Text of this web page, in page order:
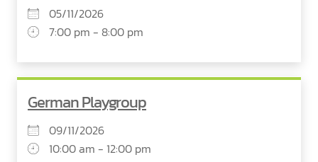
05/11/2026
7:00 pm - 8:00 pm
German Playgroup
09/11/2026
10:00 am - 12:00 pm